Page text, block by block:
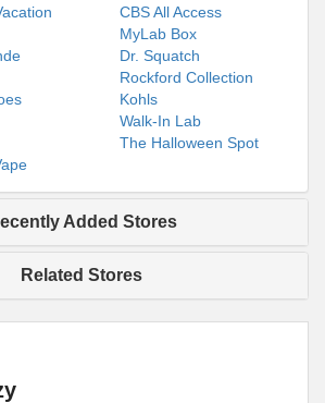
CBS All Access
MyLab Box
Dr. Squatch
Rockford Collection
Kohls
Walk-In Lab
The Halloween Spot
Added Stores
Related Stores